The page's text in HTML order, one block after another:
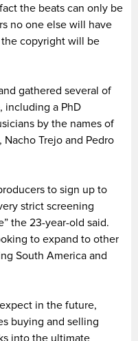
the beats can only be
no one else will have
copyright will be
gathered several of
including a PhD
by the names of
Trejo and Pedro
to sign up to
strict screening
the 23-year-old said.
to expand to other
South America and
in the future,
buying and selling
into the ultimate